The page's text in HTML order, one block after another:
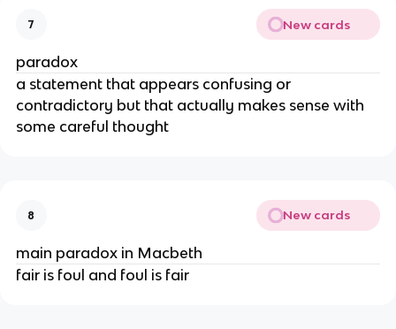
7 New cards
paradox
a statement that appears confusing or
contradictory but that actually makes sense with
some careful thought
8 New cards
main paradox in Macbeth
fair is foul and foul is fair